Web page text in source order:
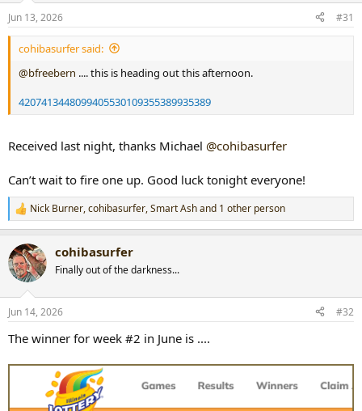
s
:
Jun 13, 2026 #31
cohibasurfer said:
@bfreebern .... this is heading out this afternoon.
4207413448099405530109355389935389
Received last night, thanks Michael @cohibasurfer
Can’t wait to fire one up. Good luck tonight everyone!
R
e
c
t
i
s
Nick Burner,cohibasurfer,Smart Ashand 1 other person
cohibasurfer
Finally out of the darkness...
Jun 14, 2026 #32
The winner for week #2 in June is ....